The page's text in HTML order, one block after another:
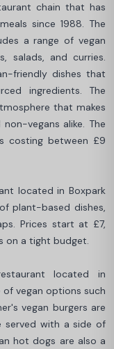
chain that has
since 1988. The
a range of vegan
salads, and curries.
friendly dishes that
ingredients. The
that makes
vegans alike. The
costing between £9
located in Boxpark
plant-based dishes,
Prices start at £7,
on a tight budget.
located in
vegan options such
vegan burgers are
with a side of
hot dogs are also a